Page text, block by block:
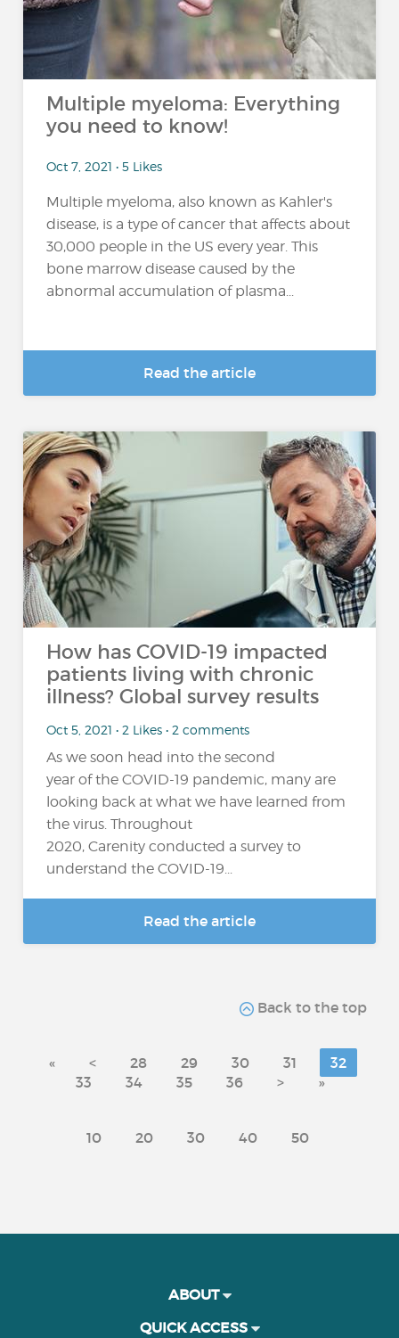
Multiple myeloma: Everything
you need to know!
Oct 7, 2021 • 5 Likes
Multiple myeloma, also known as Kahler's
disease, is a type of cancer that affects about
30,000 people in the US every year. This
bone marrow disease caused by the
abnormal accumulation of plasma...
Read the article
How has COVID-19 impacted
patients living with chronic
illness? Global survey results
Oct 5, 2021 • 2 Likes • 2 comments
As we soon head into the second
year of the COVID-19 pandemic, many are
looking back at what we have learned from
the virus. Throughout
2020, Carenity conducted a survey to
understand the COVID-19...
Read the article
Back to the top
« < 28 29 30 31
32
33
34 35 36 > »
10 20 30 40 50
ABOUT
QUICK ACCESS